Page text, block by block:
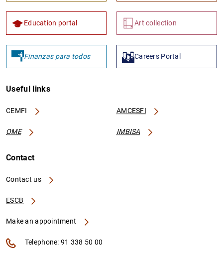
Education portal Art collection
Finanzas para todos Careers Portal
Useful links
CEMFI AMCESFI
OME IMBISA
Contact
Contact us
ESCB
Make an appointment
Telephone: 91 338 50 00